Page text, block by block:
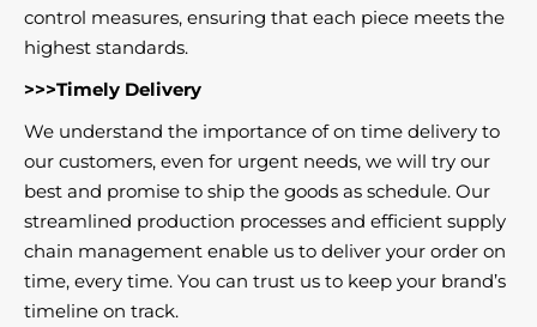
control measures, ensuring that each piece meets the
highest standards.
>>>Timely Delivery
We understand the importance of on time delivery to
our customers, even for urgent needs, we will try our
best and promise to ship the goods as schedule. Our
streamlined production processes and efficient supply
chain management enable us to deliver your order on
time, every time. You can trust us to keep your brand’s
timeline on track.